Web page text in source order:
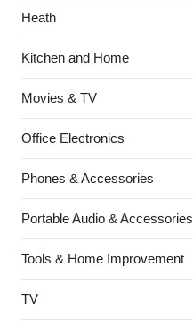
Heath
Kitchen and Home
Movies & TV
Office Electronics
Phones & Accessories
Portable Audio & Accessories
Tools & Home Improvement
TV